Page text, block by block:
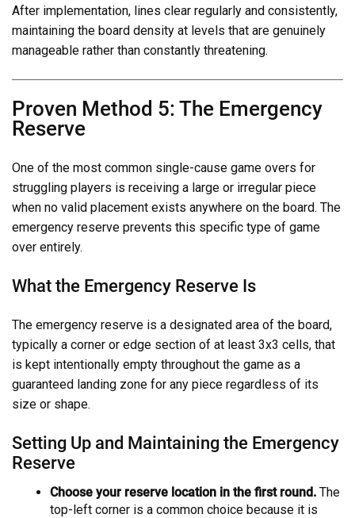
After implementation, lines clear regularly and consistently,
maintaining the board density at levels that are genuinely
manageable rather than constantly threatening.
Proven Method 5: The Emergency
Reserve
One of the most common single-cause game overs for
struggling players is receiving a large or irregular piece
when no valid placement exists anywhere on the board. The
emergency reserve prevents this specific type of game
over entirely.
What the Emergency Reserve Is
The emergency reserve is a designated area of the board,
typically a corner or edge section of at least 3x3 cells, that
is kept intentionally empty throughout the game as a
guaranteed landing zone for any piece regardless of its
size or shape.
Setting Up and Maintaining the Emergency
Reserve
Choose your reserve location in the first round. The
top-left corner is a common choice because it is